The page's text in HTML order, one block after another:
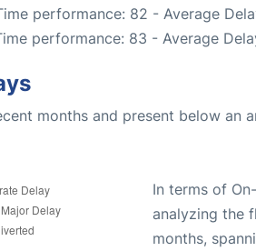
performance: 82 - Average
performance: 83 - Average
months and present below an
In terms of
analyzing the
months,